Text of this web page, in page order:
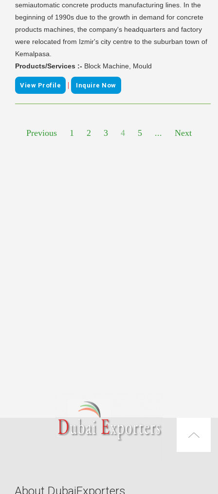
semiautomatic concrete products manufacturing lines. In the
beginning of 1990s due to the growth in demand for concrete
products machines, the company's headquarters and factory
were relocated from Izmir's city centre to the suburban town of
Kemalpasa.
Products/Services :- Block Machine, Mould
View Profile | Inquire Now
Previous 1 2 3 4 5 ... Next
About DubaiExporters